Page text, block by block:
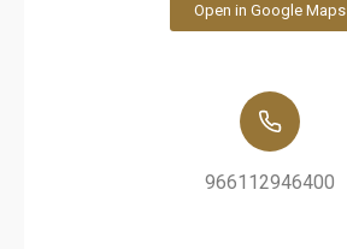
Open in Google Maps
966112946400